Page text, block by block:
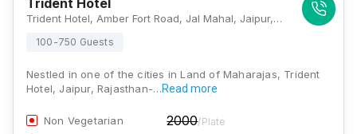
Trident Hotel
Trident Hotel, Amber Fort Road, Jal Mahal, Jaipur, Rajasthan 302002, Jaipur
100-750 Guests
Nestled in one of the cities in Land of Maharajas, Trident
Hotel, Jaipur, Rajasthan-…Read more
Non Vegetarian 2000/Plate